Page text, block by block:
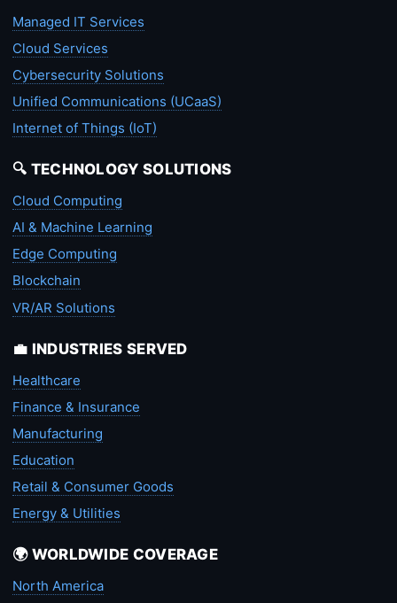
Managed IT Services
Cloud Services
Cybersecurity Solutions
Unified Communications (UCaaS)
Internet of Things (IoT)
🔍 TECHNOLOGY SOLUTIONS
Cloud Computing
AI & Machine Learning
Edge Computing
Blockchain
VR/AR Solutions
💼 INDUSTRIES SERVED
Healthcare
Finance & Insurance
Manufacturing
Education
Retail & Consumer Goods
Energy & Utilities
🌍 WORLDWIDE COVERAGE
North America